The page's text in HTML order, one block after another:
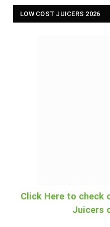
LOW COST JUICERS 2026
Click Here to
Juicers